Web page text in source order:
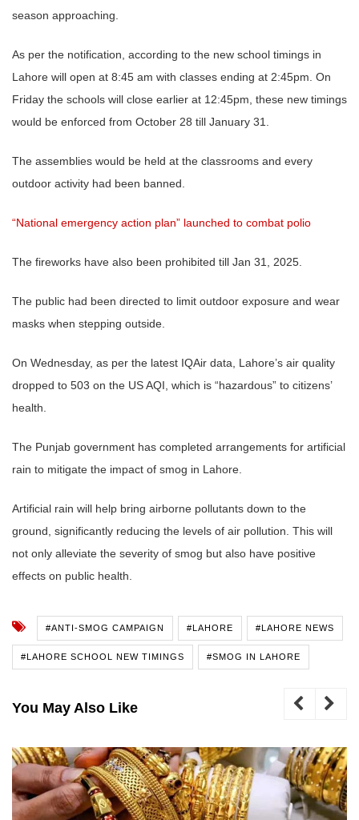
season approaching.
As per the notification, according to the new school timings in
Lahore will open at 8:45 am with classes ending at 2:45pm. On
Friday the schools will close earlier at 12:45pm, these new timings
would be enforced from October 28 till January 31.
The assemblies would be held at the classrooms and every
outdoor activity had been banned.
“National emergency action plan” launched to combat polio
The fireworks have also been prohibited till Jan 31, 2025.
The public had been directed to limit outdoor exposure and wear
masks when stepping outside.
On Wednesday, as per the latest IQAir data, Lahore’s air quality
dropped to 503 on the US AQI, which is “hazardous” to citizens’
health.
The Punjab government has completed arrangements for artificial
rain to mitigate the impact of smog in Lahore.
Artificial rain will help bring airborne pollutants down to the
ground, significantly reducing the levels of air pollution. This will
not only alleviate the severity of smog but also have positive
effects on public health.
#ANTI-SMOG CAMPAIGN #LAHORE #LAHORE NEWS
#LAHORE SCHOOL NEW TIMINGS #SMOG IN LAHORE
You May Also Like